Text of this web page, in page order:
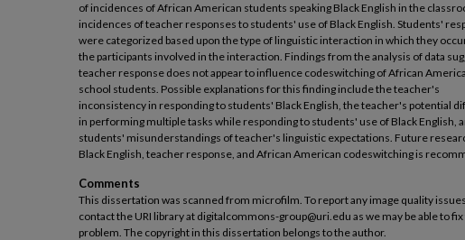
of incidences of African American students speaking Black English in the
incidences of teacher responses to students' use of Black English. Students'
were categorized based upon the type of linguistic interaction in which they
the participants involved in the interaction. Findings from the analysis of data
teacher response does not appear to influence codeswitching of African
school students. Possible explanations for this finding include the teacher's
inconsistency in responding to students' Black English, the teacher's potential
in performing multiple tasks while responding to students' use of Black English,
students' misunderstandings of teacher's linguistic expectations. Future
Black English, teacher response, and African American codeswitching is
Comments
This dissertation was scanned from microfilm. To report any image quality
contact the URI library at digitalcommons-group@uri.edu as we may be able to
problem. The copyright in this dissertation belongs to the author.